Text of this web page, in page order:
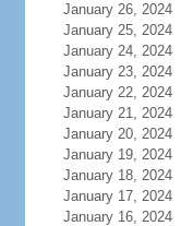
January 26, 2024
January 25, 2024
January 24, 2024
January 23, 2024
January 22, 2024
January 21, 2024
January 20, 2024
January 19, 2024
January 18, 2024
January 17, 2024
January 16, 2024